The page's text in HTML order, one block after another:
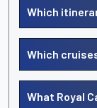
Which
Which
What Royal